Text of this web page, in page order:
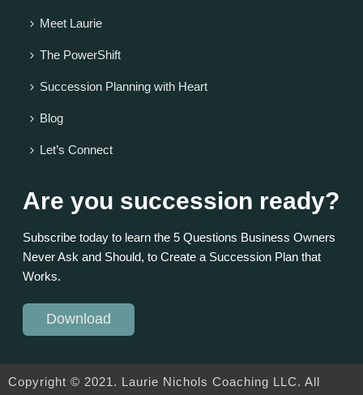
Meet Laurie
The PowerShift
Succession Planning with Heart
Blog
Let’s Connect
Are you succession ready?
Subscribe today to learn the 5 Questions Business Owners
Never Ask and Should, to Create a Succession Plan that
Works.
Download
Copyright © 2021. Laurie Nichols Coaching LLC. All